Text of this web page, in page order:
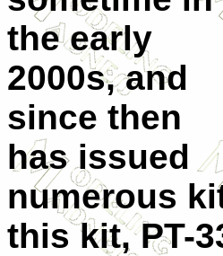
the early
2000s, and
since then
has issued
numerous
this kit, PT-